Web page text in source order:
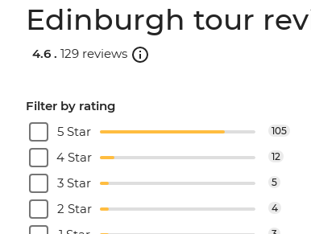
Edinburgh tour
4.6 . 129 reviews
Filter by rating
5 Star
105
4 Star 12
3 Star 5
2 Star 4